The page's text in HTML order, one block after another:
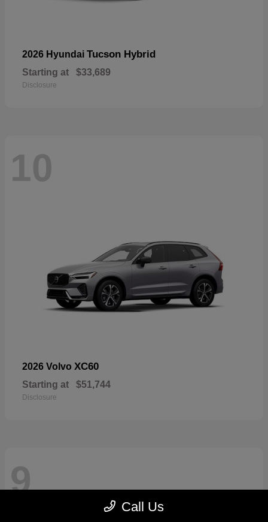
2026 Hyundai Tucson Hybrid
Starting at $33,689
Disclosure
10
2026 Volvo XC60
Starting at $51,744
Disclosure
9
Call Us